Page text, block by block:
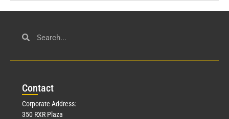
Contact
Corporate Address:
350 RXR Plaza